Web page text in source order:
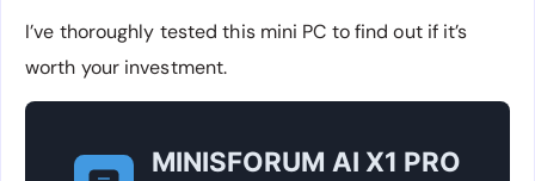
I’ve thoroughly tested this mini PC to find out if it’s
worth your investment.
MINISFORUM AI X1 PRO